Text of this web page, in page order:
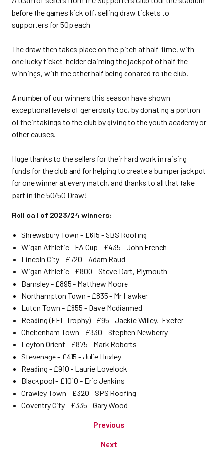
before the games kick off, selling draw tickets to
supporters for 50p each.
The draw then takes place on the pitch at half-time, with
one lucky ticket-holder claiming the jackpot of half the
winnings, with the other half being donated to the club.
A number of our winners this season have shown
exceptional levels of generosity too, by donating a portion
of their takings to the club by giving to the youth academy or
other causes.
Huge thanks to the sellers for their hard work in raising
funds for the club and for helping to create a bumper jackpot
for one winner at every match, and thanks to all that take
part in the 50/50 Draw!
Roll call of 2023/24 winners:
Shrewsbury Town - £615 - SBS Roofing
Wigan Athletic - FA Cup - £435 - John French
Lincoln City - £720 - Adam Raud
Wigan Athletic - £800 - Steve Dart, Plymouth
Barnsley - £895 - Matthew Moore
Northampton Town - £835 - Mr Hawker
Luton Town - £855 - Dave Mcdiarmed
Reading (EFL Trophy) - £95 - Jackie Willey, Exeter
Cheltenham Town - £830 - Stephen Newberry
Leyton Orient - £875 - Mark Roberts
Stevenage - £415 - Julie Huxley
Reading - £910 - Laurie Lovelock
Blackpool - £1010 - Eric Jenkins
Crawley Town - £320 - SPS Roofing
Coventry City - £335 - Gary Wood
Previous
Next